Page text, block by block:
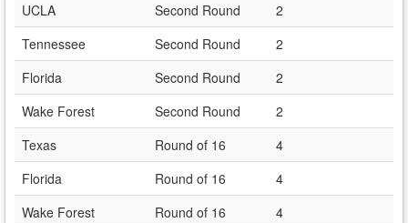
UCLA
Second Round
2
Tennessee
Second Round
2
Florida
Second Round
2
Wake Forest
Second Round
2
Texas
Round of 16
4
Florida
Round of 16
4
Wake Forest
Round of 16
4